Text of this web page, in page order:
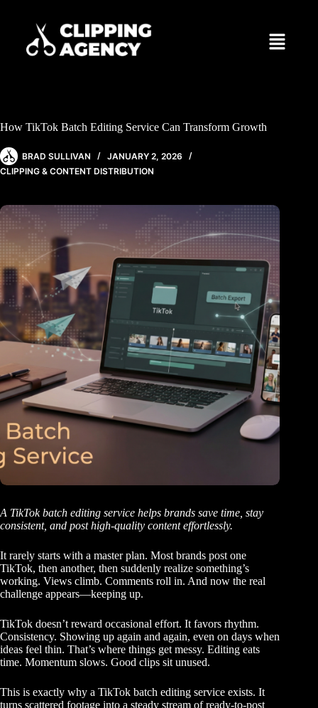
How TikTok Batch Editing Service Can Transform Growth
BRAD SULLIVAN
JANUARY 2, 2026
CLIPPING & CONTENT DISTRIBUTION
A TikTok batch editing service helps brands save time, stay
consistent, and post high-quality content effortlessly.
It rarely starts with a master plan. Most brands post one
TikTok, then another, then suddenly realize something’s
working. Views climb. Comments roll in. And now the real
challenge appears—keeping up.
TikTok doesn’t reward occasional effort. It favors rhythm.
Consistency. Showing up again and again, even on days when
ideas feel thin. That’s where things get messy. Editing eats
time. Momentum slows. Good clips sit unused.
This is exactly why a TikTok batch editing service exists. It
turns scattered footage into a steady stream of ready-to-post